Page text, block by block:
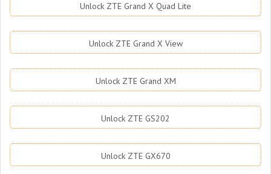
Unlock ZTE Grand X Quad Lite
Unlock ZTE Grand X View
Unlock ZTE Grand XM
Unlock ZTE GS202
Unlock ZTE GX670